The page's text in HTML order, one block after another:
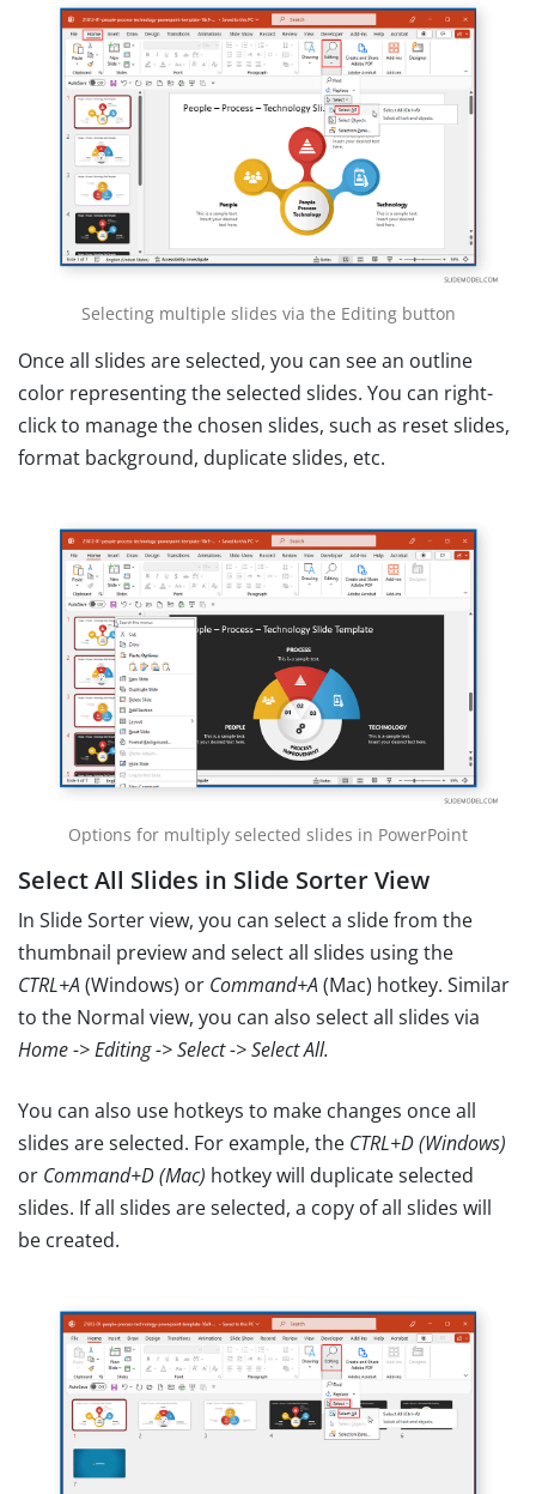
Selecting multiple slides via the Editing button
Once all slides are selected, you can see an outline
color representing the selected slides. You can right-
click to manage the chosen slides, such as reset slides,
format background, duplicate slides, etc.
Options for multiply selected slides in PowerPoint
Select All Slides in Slide Sorter View
In Slide Sorter view, you can select a slide from the
thumbnail preview and select all slides using the
CTRL+A(Windows) or Command+A(Mac) hotkey. Similar
to the Normal view, you can also select all slides via
Home -> Editing -> Select -> Select All.
You can also use hotkeys to make changes once all
slides are selected. For example, the CTRL+D (Windows)
or Command+D (Mac) hotkey will duplicate selected
slides. If all slides are selected, a copy of all slides will
be created.